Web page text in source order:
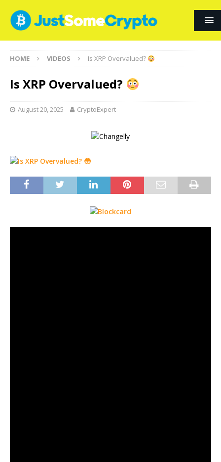
HOME VIDEOS Is XRP Overvalued?
Is XRP Overvalued?
August 20, 2025 CryptoExpert